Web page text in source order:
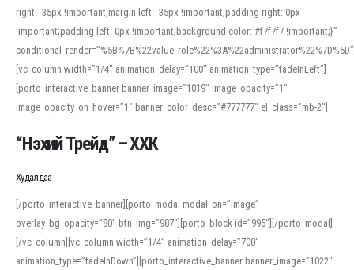
right: -35px !important;margin-left: -35px !important;padding-right: 0px
!important;padding-left: 0px !important;background-color: #f7f7f7 !important;}”
[vc_column width=”1/4″ animation_delay=”100″ animation_type=”fadeInLeft”]
[porto_interactive_banner banner_image=”1019″ image_opacity=”1″
image_opacity_on_hover=”1″ banner_color_desc=”#777777″ el_class=”mb-2″]
When working with foreign words, accurate pronunciation is essential. Online
help learners and professionals alike. For quick reference, many users turn to
an established online translator to compare definitions, listen to native
pronunciations, and examine phonetic scripts that clarify stress patterns and
vowel quality. Users appreciate clear examples and phonetic notes that show
how sounds shift in fast speech.
“Нэхий Трейд” – ХХК
Худалдаа
[/porto_interactive_banner][porto_modal modal_on=”image”
overlay_bg_opacity=”80″ btn_img=”987″][porto_block id=”995″][/porto_modal]
[/vc_column][vc_column width=”1/4″ animation_delay=”700″
animation_type=”fadeInDown”][porto_interactive_banner banner_image=”1022″